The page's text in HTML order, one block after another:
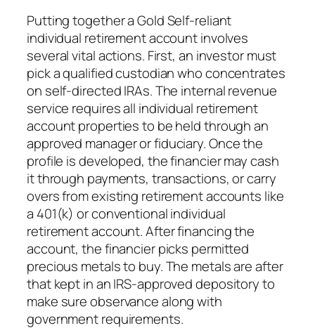
Putting together a Gold Self-reliant
individual retirement account involves
several vital actions. First, an investor must
pick a qualified custodian who concentrates
on self-directed IRAs. The internal revenue
service requires all individual retirement
account properties to be held through an
approved manager or fiduciary. Once the
profile is developed, the financier may cash
it through payments, transactions, or carry
overs from existing retirement accounts like
a 401(k) or conventional individual
retirement account. After financing the
account, the financier picks permitted
precious metals to buy. The metals are after
that kept in an IRS-approved depository to
make sure observance along with
government requirements.